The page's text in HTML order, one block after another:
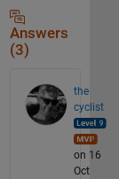
Answers
(3)
the
cyclist
on 16
Oct